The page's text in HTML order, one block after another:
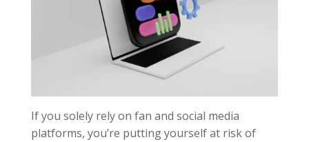
If you solely rely on fan and social media
platforms, you’re putting yourself at risk of